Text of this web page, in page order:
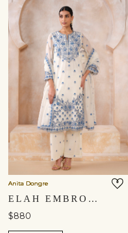
Anita Dongre
ELAH EMBROIDERED MUL SUIT SET - WHITE
$880